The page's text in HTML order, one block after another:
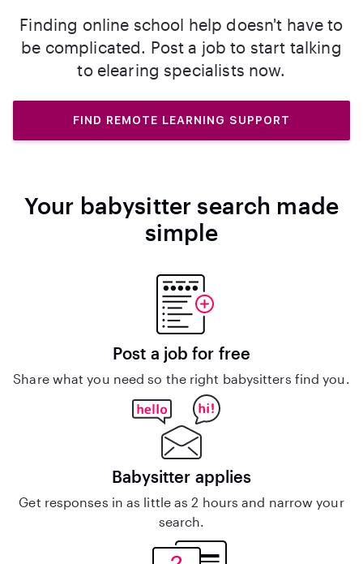
Finding online school help doesn't have to
be complicated. Post a job to start talking
to elearing specialists now.
FIND REMOTE LEARNING SUPPORT
Your babysitter search made
simple
Post a job for free
Share what you need so the right babysitters find you.
Babysitter applies
Get responses in as little as 2 hours and narrow your
search.